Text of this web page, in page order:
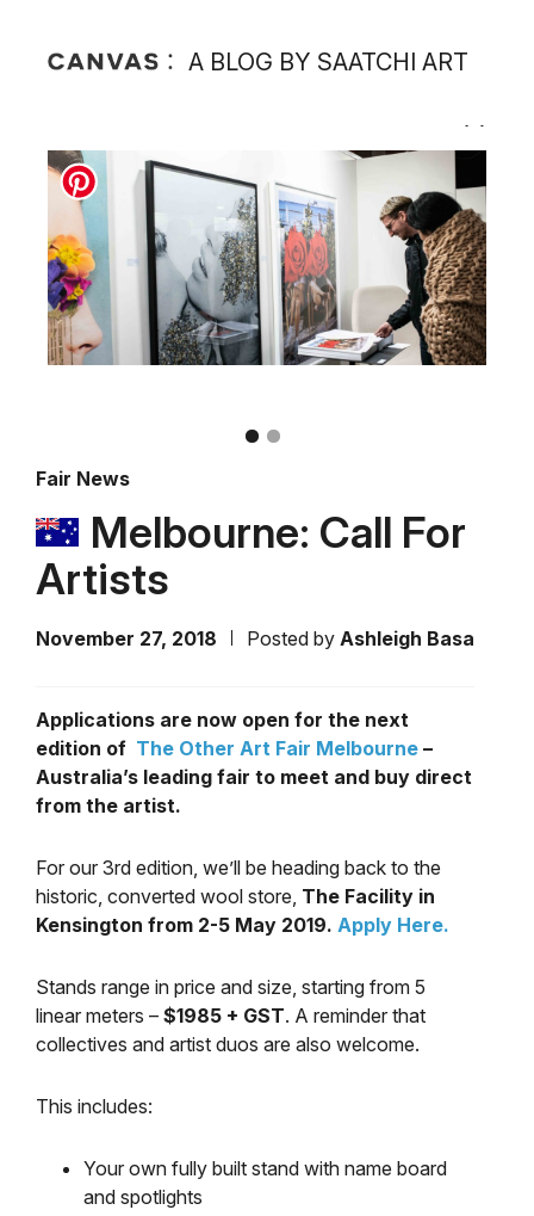
A BLOG BY SAATCHI ART
Fair News
Melbourne: Call For
Artists
November 27, 2018 Posted by Ashleigh Basa
Applications are now open for the next
edition of The Other Art Fair Melbourne –
Australia’s leading fair to meet and buy direct
from the artist.
For our 3rd edition, we’ll be heading back to the
historic, converted wool store, The Facility in
Kensington from 2-5 May 2019. Apply Here.
Stands range in price and size, starting from 5
linear meters – $1985 + GST. A reminder that
collectives and artist duos are also welcome.
This includes:
Your own fully built stand with name board
and spotlights